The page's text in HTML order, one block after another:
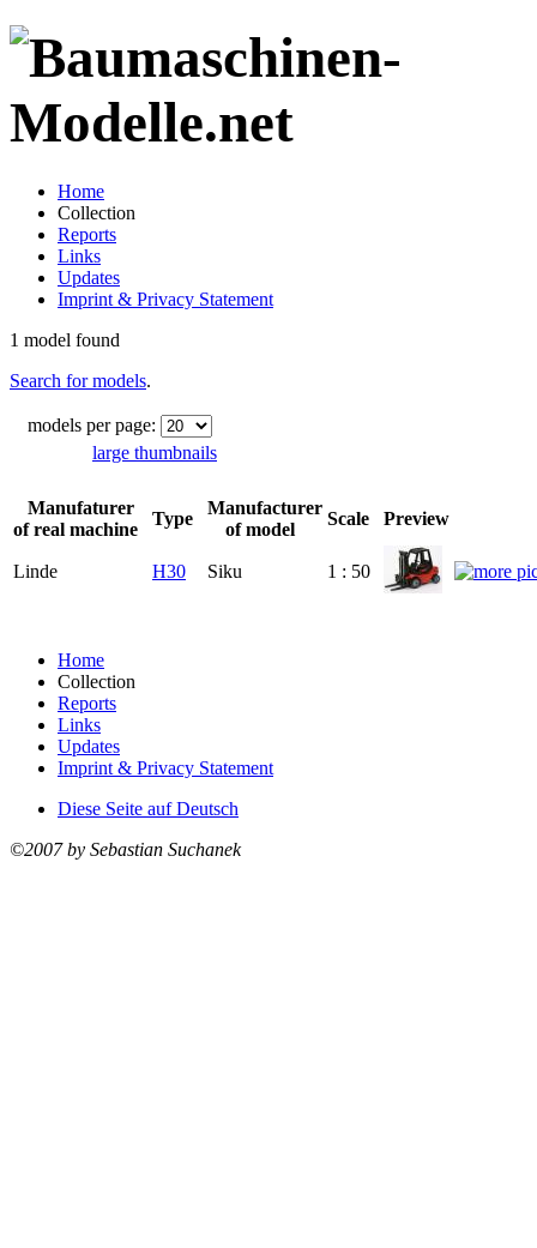
Home
Collection
Reports
Links
Updates
Imprint & Privacy Statement
1 model found
Search for models.
models per page:
large thumbnails
Manufaturer
of real machine
Type
Manufacturer
of model
Scale Preview
Linde H30 Siku 1 : 50
Home
Collection
Reports
Links
Updates
Imprint & Privacy Statement
Diese Seite auf Deutsch
©2007 by Sebastian Suchanek